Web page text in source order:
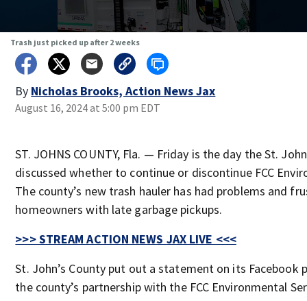
Trash just picked up after 2 weeks
By Nicholas Brooks, Action News Jax
August 16, 2024 at 5:00 pm EDT
ST. JOHNS COUNTY, Fla. — Friday is the day the St.
discussed whether to continue or discontinue FCC
The county’s new trash hauler has had problems and
homeowners with late garbage pickups.
>>> STREAM ACTION NEWS JAX LIVE <<<
St. John’s County put out a statement on its Facebook
the county’s partnership with the FCC Environmental